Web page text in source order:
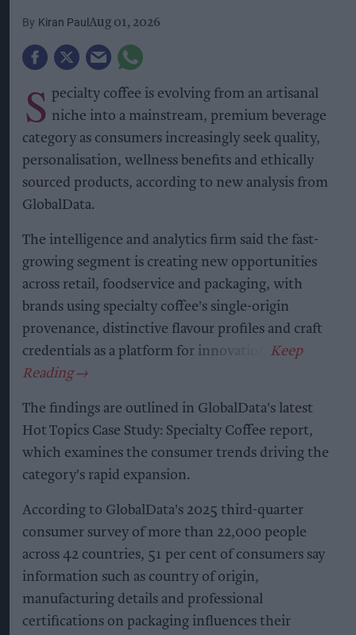
Kiran Paul Aug 01, 2026
S pecialty coffee is evolving from an artisanal
niche into a mainstream, premium beverage
category as consumers increasingly seek quality,
personalisation, wellness benefits and ethically
sourced products, according to new analysis from
GlobalData.
The intelligence and analytics firm said the fast-
growing segment is creating new opportunities
across retail, foodservice and packaging, with
brands using specialty coffee's single-origin
provenance, distinctive flavour profiles and craft
credentials as a platform for innovation.
The findings are outlined in GlobalData's latest
Hot Topics Case Study: Specialty Coffee report,
which examines the consumer trends driving the
category's rapid expansion.
According to GlobalData's 2025 third-quarter
consumer survey of more than 22,000 people
across 42 countries, 51 per cent of consumers say
information such as country of origin,
manufacturing details and professional
certifications on packaging influences their